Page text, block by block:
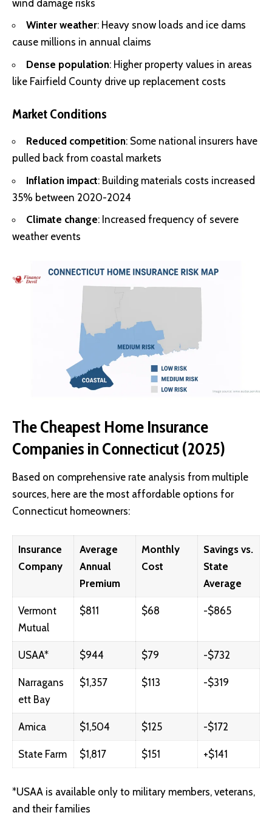
wind damage risks
Winter weather: Heavy snow loads and ice dams
cause millions in annual claims
Dense population: Higher property values in areas
like Fairfield County drive up replacement costs
Market Conditions
Reduced competition: Some national insurers have
pulled back from coastal markets
Inflation impact: Building materials costs increased
35% between 2020-2024
Climate change: Increased frequency of severe
weather events
The Cheapest Home Insurance
Companies in Connecticut (2025)
Based on comprehensive rate analysis from multiple
sources, here are the most affordable options for
Connecticut homeowners:
Insurance
Company
Average
Annual
Premium
Monthly
Cost
Savings vs.
State
Average
Vermont
Mutual
$811 $68 -$865
USAA* $944 $79 -$732
Narragans
ett Bay
$1,357 $113 -$319
Amica $1,504 $125 -$172
State Farm $1,817 $151 +$141
*USAA is available only to military members, veterans,
and their families